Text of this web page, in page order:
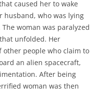
caused her to wake
husband, who was lying
woman was paralyzed
unfolded. Her
other people who claim to
an alien spacecraft,
After being
woman was then